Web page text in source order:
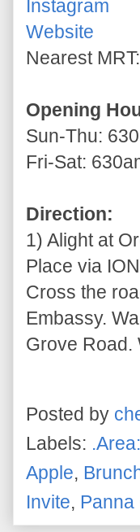
Instagram
Website
Nearest
Opening
Sun-Thu:
Fri-Sat:
Direction:
1) Alight at
Place via
Cross the
Embassy.
Grove Road.
Posted by
Labels:
Apple,
Invite, Panna